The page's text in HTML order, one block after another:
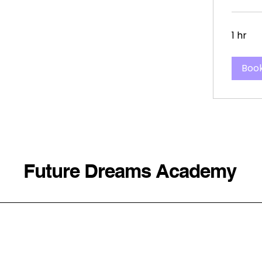
1 hr
Future Dreams Academy